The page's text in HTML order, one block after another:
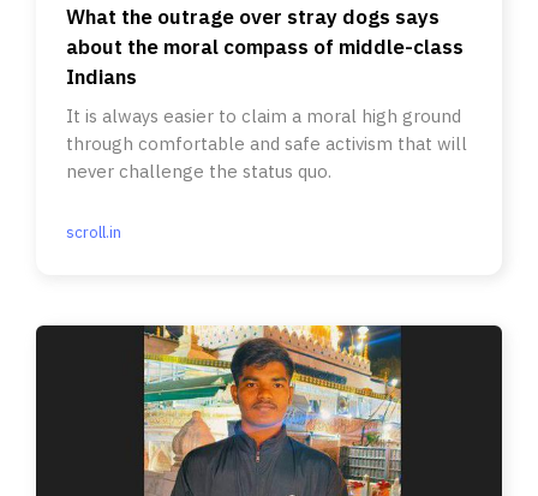
What the outrage over stray dogs says
about the moral compass of middle-class
Indians
It is always easier to claim a moral high ground
through comfortable and safe activism that will
never challenge the status quo.
scroll.in